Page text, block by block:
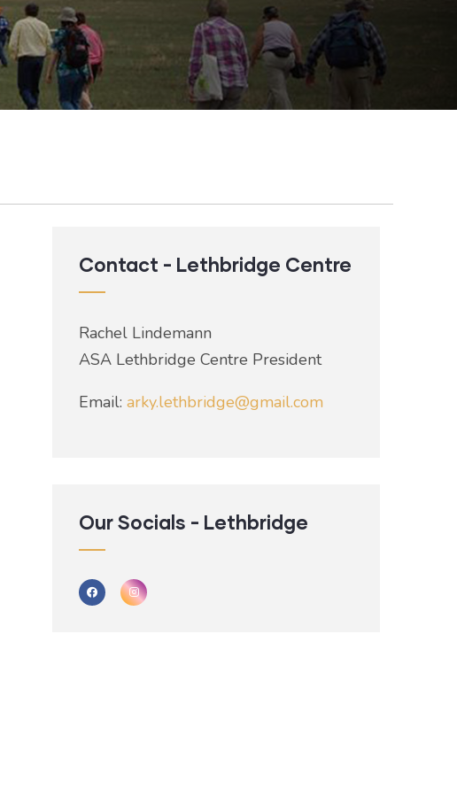
Contact - Lethbridge Centre
Rachel Lindemann
ASA Lethbridge Centre President
Email: arky.lethbridge@gmail.com
Our Socials - Lethbridge